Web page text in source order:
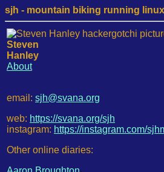
sjh - mountain biking running
Steven
Hanley
About
email: sjh@svana.org
web: https://svana.org/sjh
instagram: https://instagram.com/
Other online diaries: